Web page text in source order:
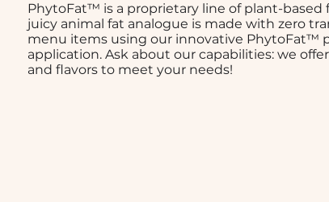
PhytoFat™ is a proprietary line of plant-based
juicy animal fat analogue is made with zero
menu items using our innovative PhytoFat™
application. Ask about our capabilities: we
and flavors to meet your needs!